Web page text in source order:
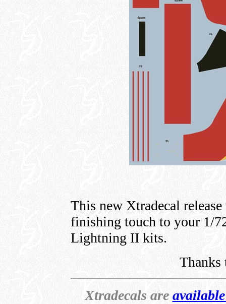
This new Xtradecal
finishing touch to your 1/
Lightning II kits.
Xtradecals are